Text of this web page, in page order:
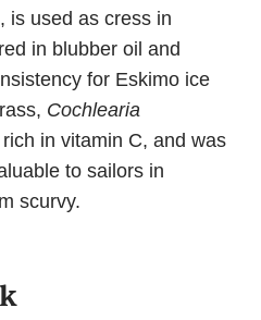
, is used as cress in
in blubber oil and
for Eskimo ice
Cochlearia
in vitamin C, and was
to sailors in
scurvy.